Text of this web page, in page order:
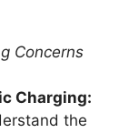
Concerns
Charging:
the